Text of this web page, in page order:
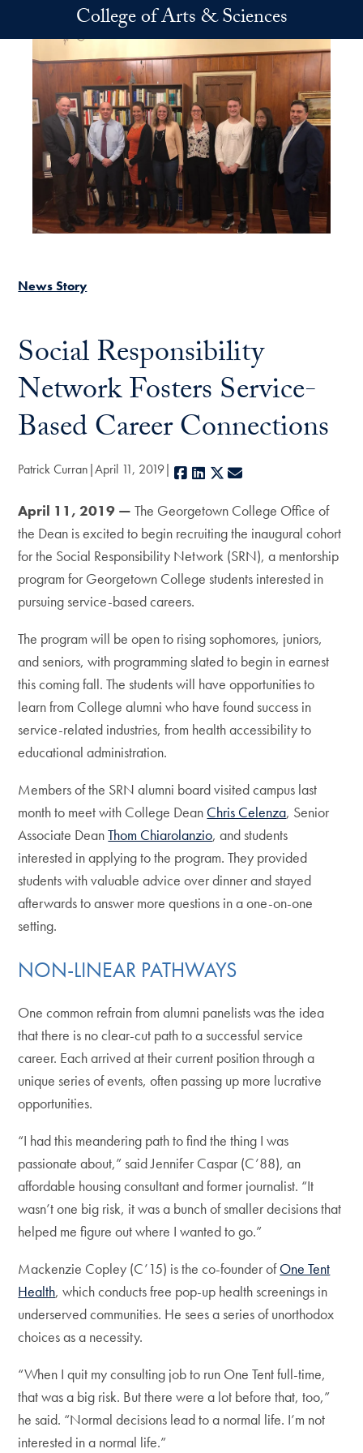
Skip to main contentCollege of Arts & Sciences
News Story
Social Responsibility
Network Fosters Service-
Based Career Connections
Patrick Curran April 11, 2019 Facebook
LinkedIn
X
April 11, 2019 — The Georgetown College Office of
the Dean is excited to begin recruiting the inaugural cohort
for the Social Responsibility Network (SRN), a mentorship
program for Georgetown College students interested in
pursuing service-based careers.
The program will be open to rising sophomores, juniors,
and seniors, with programming slated to begin in earnest
this coming fall. The students will have opportunities to
learn from College alumni who have found success in
service-related industries, from health accessibility to
educational administration.
Members of the SRN alumni board visited campus last
month to meet with College Dean Chris Celenza, Senior
Associate DeanThom Chiarolanzio, and students
interested in applying to the program. They provided
students with valuable advice over dinner and stayed
afterwards to answer more questions in a one-on-one
setting.
NON-LINEAR PATHWAYS
One common refrain from alumni panelists was the idea
that there is no clear-cut path to a successful service
career. Each arrived at their current position through a
unique series of events, often passing up more lucrative
opportunities.
“I had this meandering path to find the thing I was
passionate about,” said Jennifer Caspar (C’88), an
affordable housing consultant and former journalist. “It
wasn’t one big risk, it was a bunch of smaller decisions that
helped me figure out where I wanted to go.”
Mackenzie Copley (C’15) is the co-founder ofOne Tent
Health, which conducts free pop-up health screenings in
underserved communities. He sees a series of unorthodox
choices as a necessity.
“When I quit my consulting job to run One Tent full-time,
that was a big risk. But there were a lot before that, too,”
he said. “Normal decisions lead to a normal life. I’m not
interested in a normal life.”